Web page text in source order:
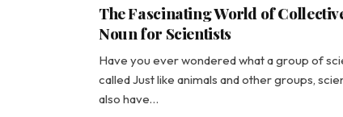
The Fascinating World of
Noun for Scientists
Have you ever wondered what a group of
called Just like animals and other groups,
also have…